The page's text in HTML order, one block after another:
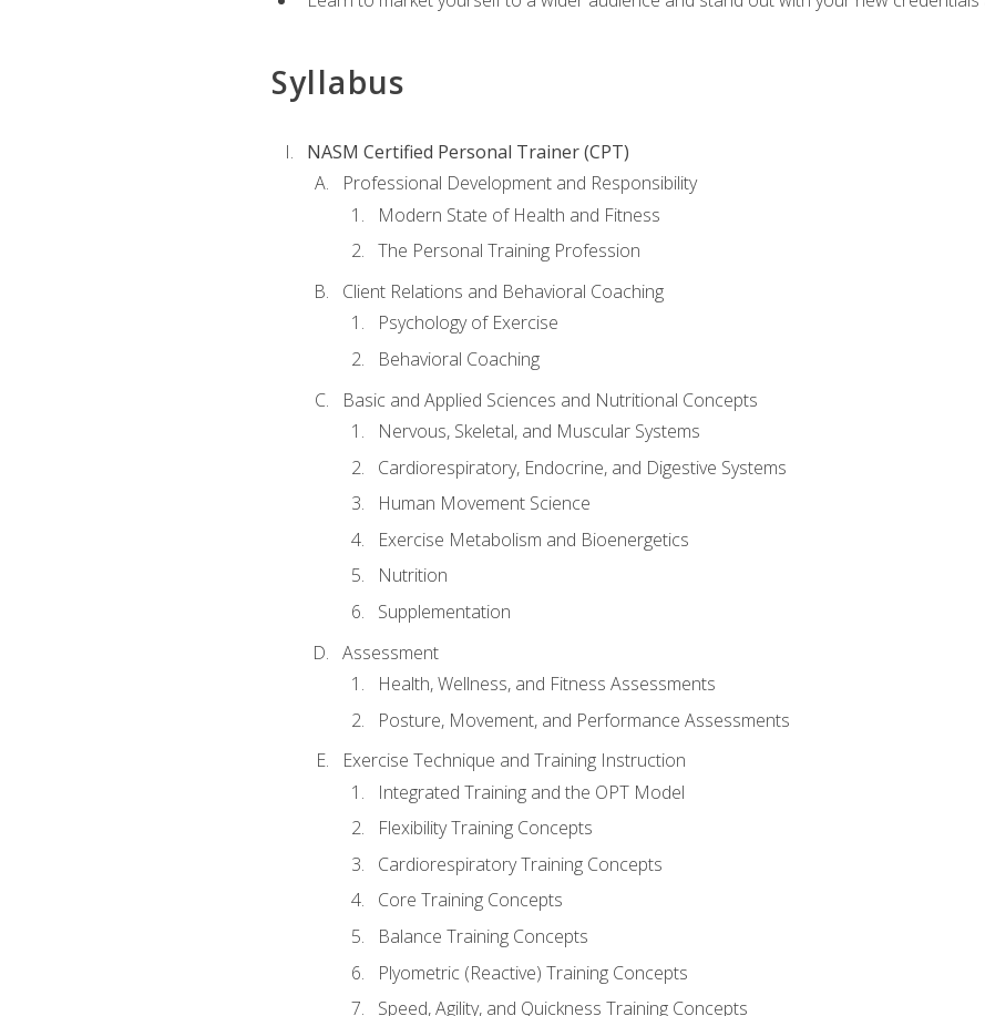
Syllabus
NASM Certified Personal Trainer (CPT)
Professional Development and Responsibility
Modern State of Health and Fitness
The Personal Training Profession
Client Relations and Behavioral Coaching
Psychology of Exercise
Behavioral Coaching
Basic and Applied Sciences and Nutritional Concepts
Nervous, Skeletal, and Muscular Systems
Cardiorespiratory, Endocrine, and Digestive Systems
Human Movement Science
Exercise Metabolism and Bioenergetics
Nutrition
Supplementation
Assessment
Health, Wellness, and Fitness Assessments
Posture, Movement, and Performance Assessments
Exercise Technique and Training Instruction
Integrated Training and the OPT Model
Flexibility Training Concepts
Cardiorespiratory Training Concepts
Core Training Concepts
Balance Training Concepts
Plyometric (Reactive) Training Concepts
Speed, Agility, and Quickness Training Concepts